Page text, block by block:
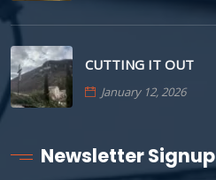
CUTTING IT OUT
January 12, 2026
Newsletter Signup